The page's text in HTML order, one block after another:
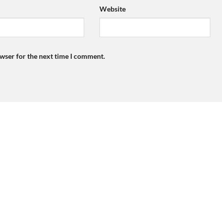
Website
for the next time I comment.